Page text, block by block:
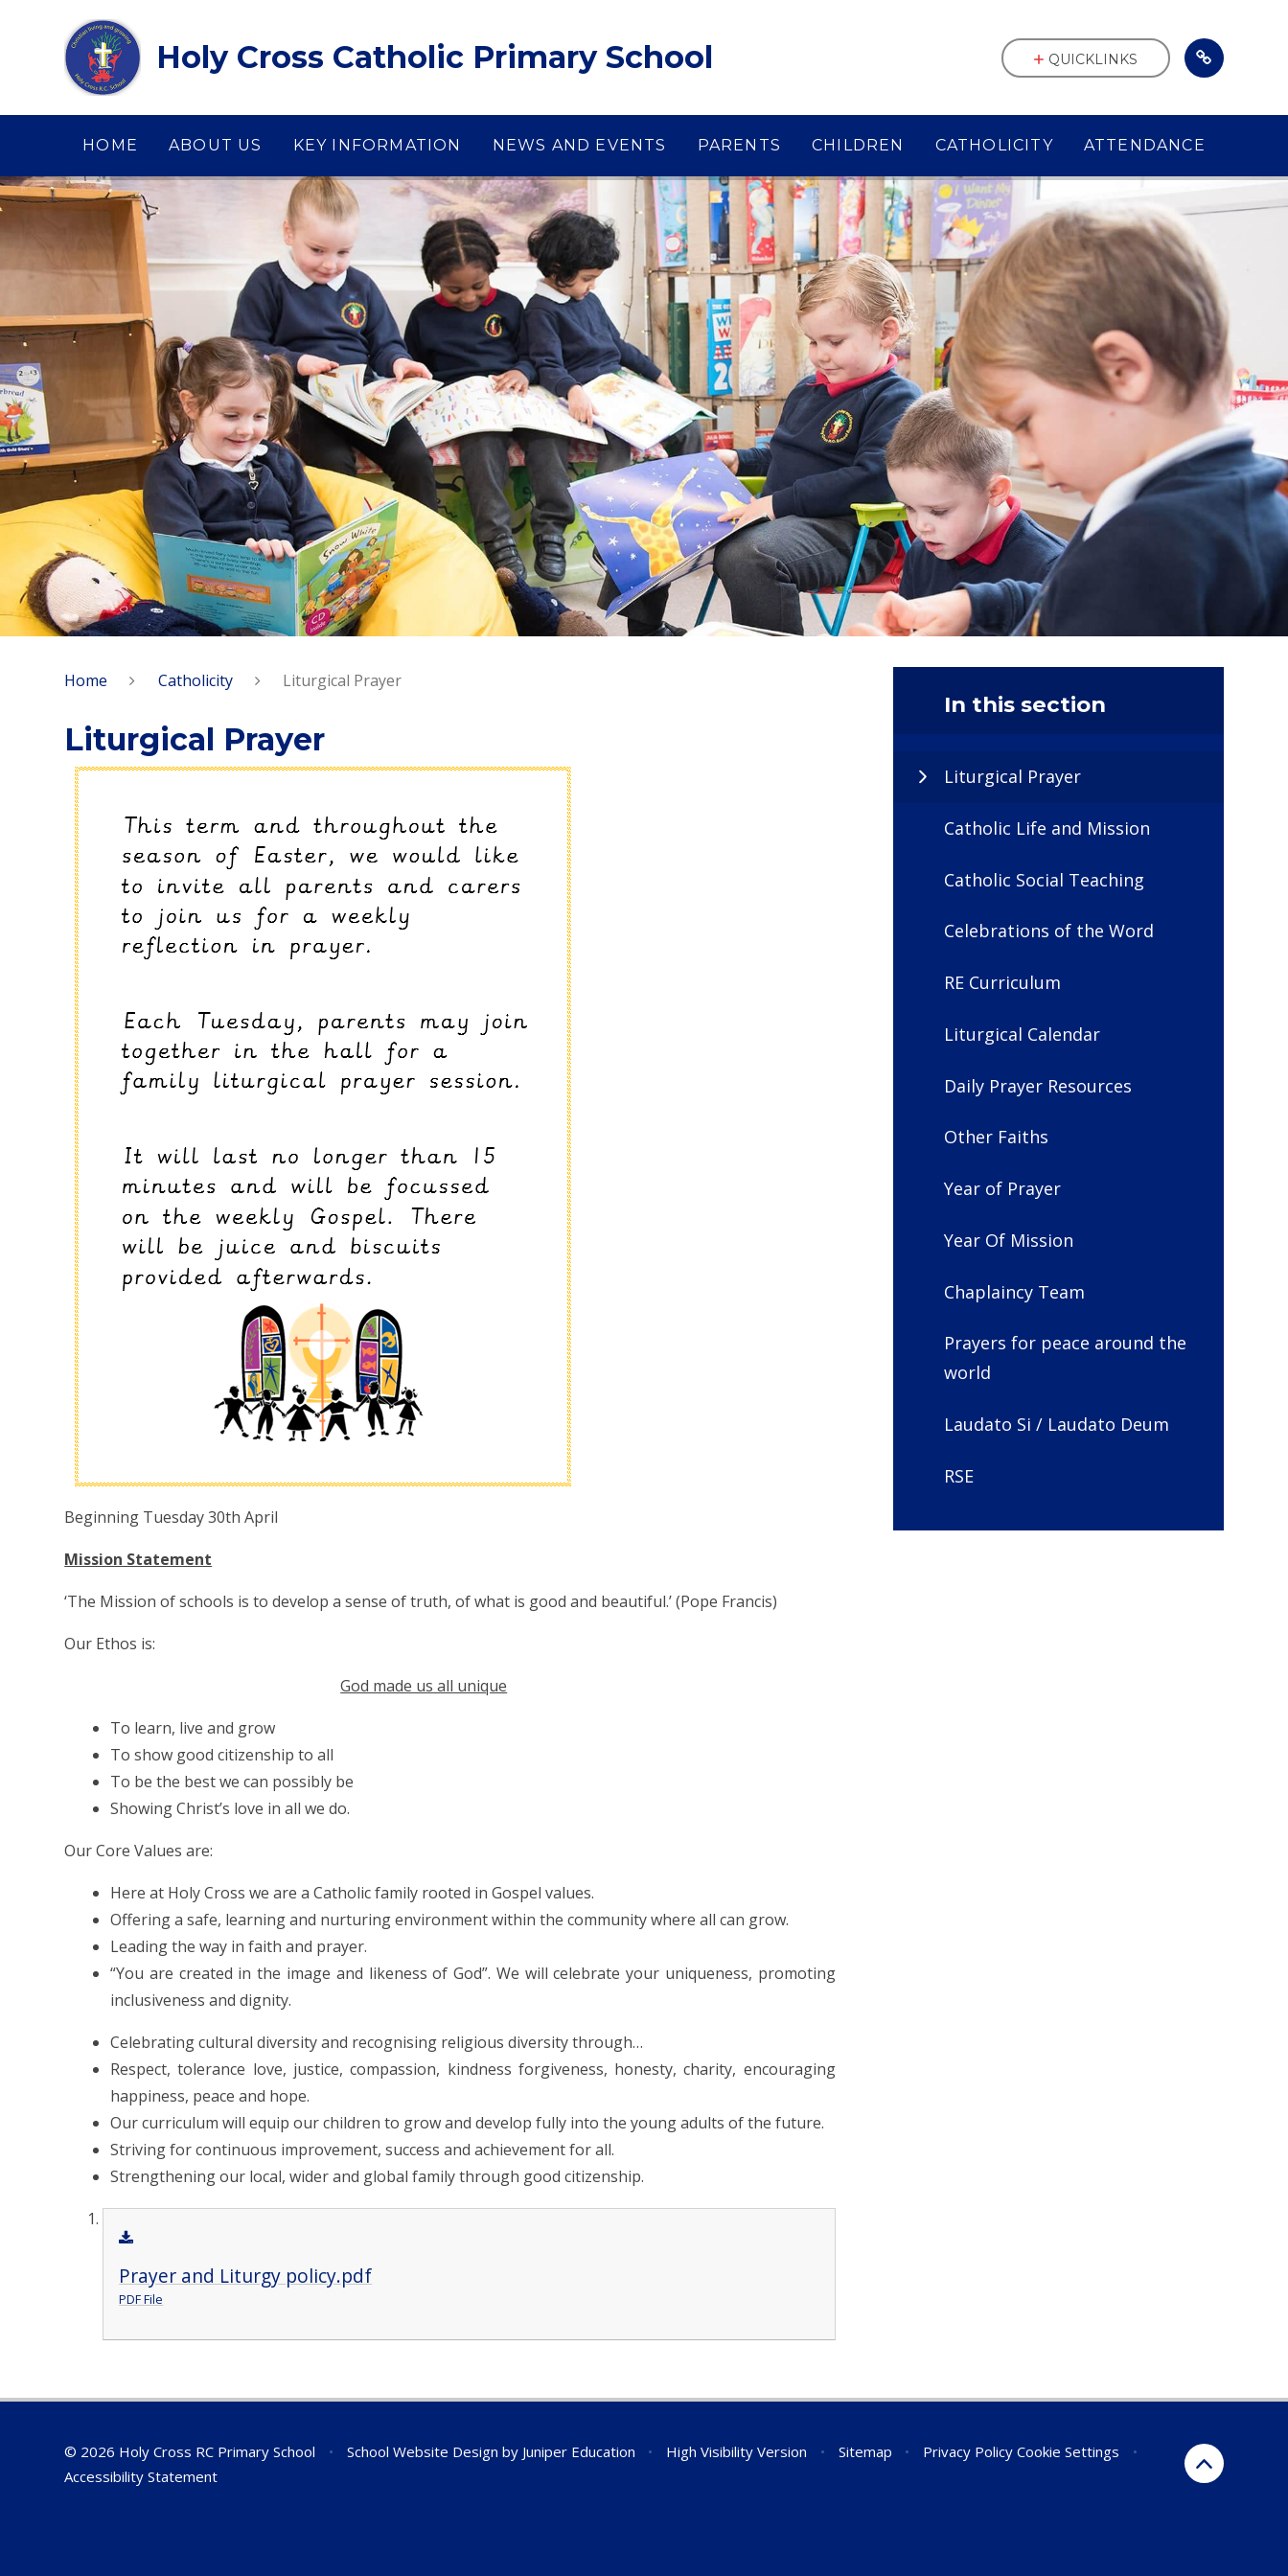
Holy Cross Catholic Primary School
HOME ABOUT US KEY INFORMATION NEWS AND EVENTS PARENTS CHILDREN CATHOLICITY ATTENDANCE
QUICKLINKS
Home Catholicity Liturgical Prayer
Liturgical Prayer
Beginning Tuesday 30th April
Mission Statement
‘The Mission of schools is to develop a sense of truth, of what is good and beautiful.’ (Pope Francis)
Our Ethos is:
God made us all unique
To learn, live and grow
To show good citizenship to all
To be the best we can possibly be
Showing Christ’s love in all we do.
Our Core Values are:
Here at Holy Cross we are a Catholic family rooted in Gospel values.
Offering a safe, learning and nurturing environment within the community where all can grow.
Leading the way in faith and prayer.
“You are created in the image and likeness of God”. We will celebrate your uniqueness, promoting
inclusiveness and dignity.
Celebrating cultural diversity and recognising religious diversity through…
Respect, tolerance love, justice, compassion, kindness forgiveness, honesty, charity, encouraging
happiness, peace and hope.
Our curriculum will equip our children to grow and develop fully into the young adults of the future.
Striving for continuous improvement, success and achievement for all.
Strengthening our local, wider and global family through good citizenship.
Prayer and Liturgy policy.pdf
PDF File
In this section
Liturgical Prayer
Catholic Life and Mission
Catholic Social Teaching
Celebrations of the Word
RE Curriculum
Liturgical Calendar
Daily Prayer Resources
Other Faiths
Year of Prayer
Year Of Mission
Chaplaincy Team
Prayers for peace around the
world
Laudato Si / Laudato Deum
RSE
© 2026 Holy Cross RC Primary School • School Website Design by Juniper Education • High Visibility Version • Sitemap • Privacy Policy Cookie Settings
•
Accessibility Statement